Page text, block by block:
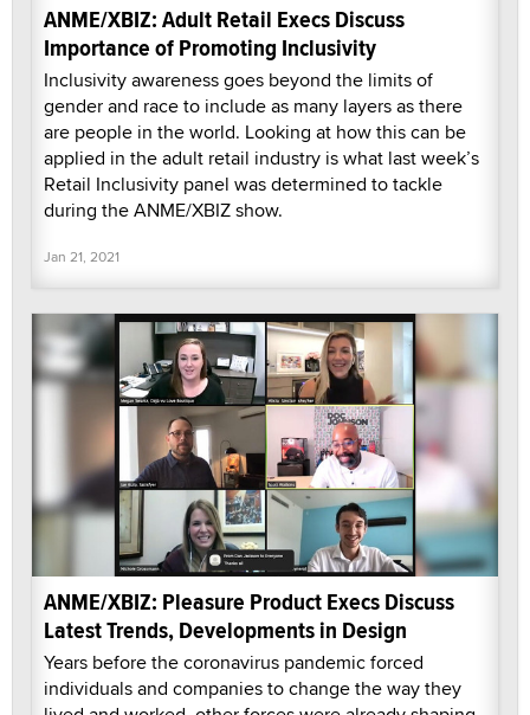
ANME/XBIZ: Adult Retail Execs Discuss
Importance of Promoting Inclusivity
Inclusivity awareness goes beyond the limits of
gender and race to include as many layers as there
are people in the world. Looking at how this can be
applied in the adult retail industry is what last week’s
Retail Inclusivity panel was determined to tackle
during the ANME/XBIZ show.
Jan 21, 2021
ANME/XBIZ: Pleasure Product Execs Discuss
Latest Trends, Developments in Design
Years before the coronavirus pandemic forced
individuals and companies to change the way they